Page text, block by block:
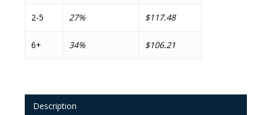
2-5 27% $117.48
6+ 34% $106.21
Description